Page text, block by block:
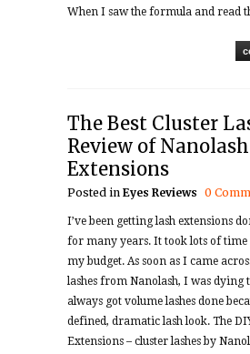
When I saw the formula and read
The Best Cluster
Review of
Extensions
Posted in Eyes Reviews 0
I’ve been getting lash extensions
for many years. It took lots of
my budget. As soon as I came
lashes from Nanolash, I was dying
always got volume lashes done
defined, dramatic lash look. The
Extensions – cluster lashes by